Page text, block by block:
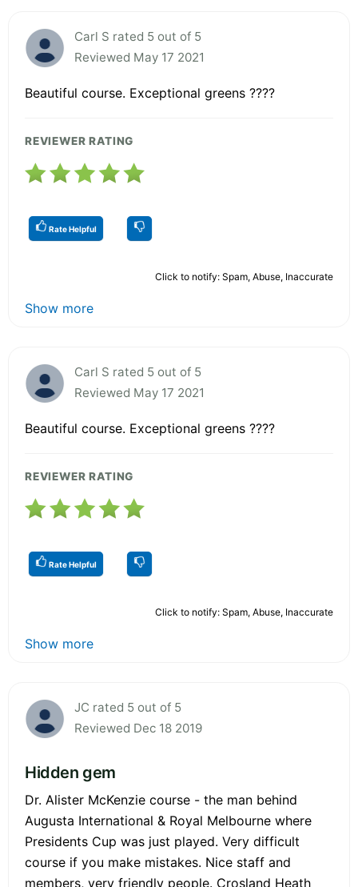
Carl S rated 5 out of 5
Reviewed May 17 2021
Beautiful course. Exceptional greens ????
REVIEWER RATING
Rate Helpful
Click to notify: Spam, Abuse, Inaccurate
Show more
Carl S rated 5 out of 5
Reviewed May 17 2021
Beautiful course. Exceptional greens ????
REVIEWER RATING
Rate Helpful
Click to notify: Spam, Abuse, Inaccurate
Show more
JC rated 5 out of 5
Reviewed Dec 18 2019
Hidden gem
Dr. Alister McKenzie course - the man behind
Augusta International & Royal Melbourne where
Presidents Cup was just played. Very difficult
course if you make mistakes. Nice staff and
members, very friendly people. Crosland Heath